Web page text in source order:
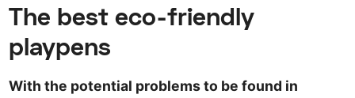
The best eco-friendly
playpens
With the potential problems to be found in